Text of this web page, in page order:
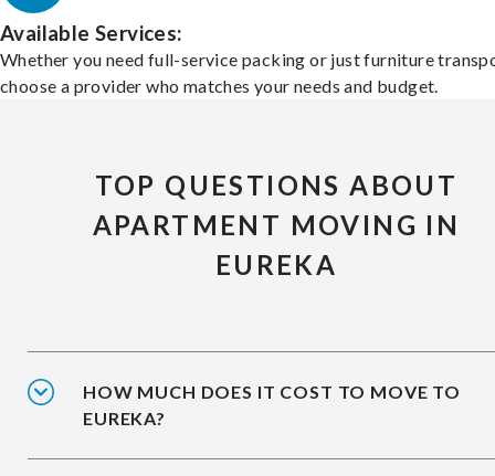
Available Services:
Whether you need full-service packing or just furniture
choose a provider who matches your needs and budget.
TOP QUESTIONS ABOUT
APARTMENT MOVING IN
EUREKA
HOW MUCH DOES IT COST TO MOVE TO
EUREKA?